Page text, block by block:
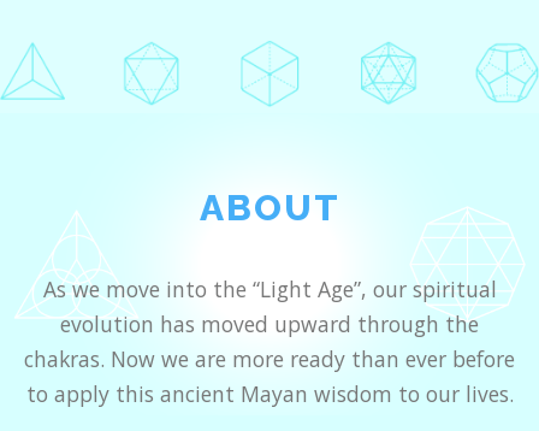
ABOUT
As we move into the “Light Age”, our spiritual
evolution has moved upward through the
chakras. Now we are more ready than ever before
to apply this ancient Mayan wisdom to our lives.